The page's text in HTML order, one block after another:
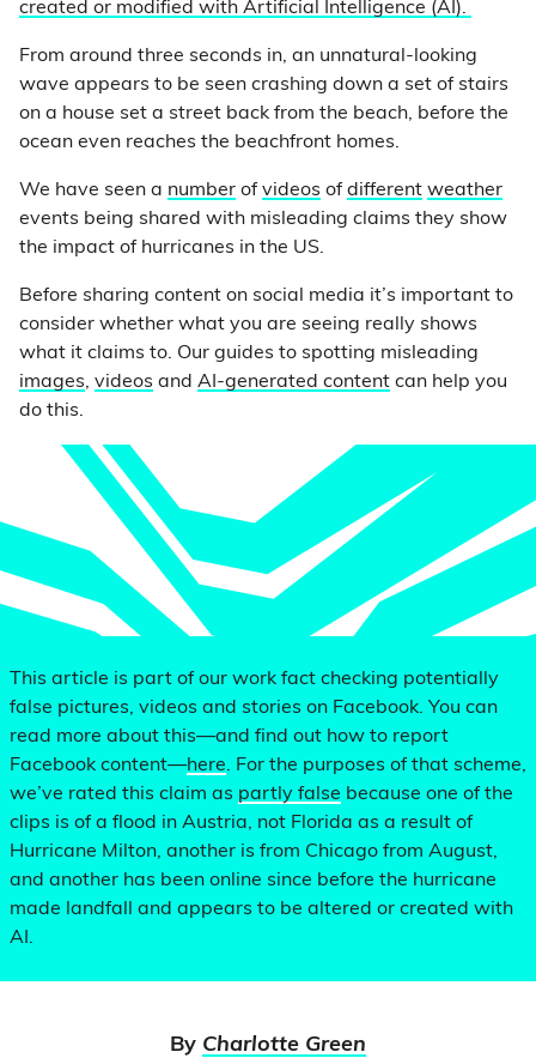
created or modified with Artificial Intelligence (AI).
From around three seconds in, an unnatural-looking
wave appears to be seen crashing down a set of stairs
on a house set a street back from the beach, before the
ocean even reaches the beachfront homes.
We have seen a number of videos of different weather
events being shared with misleading claims they show
the impact of hurricanes in the US.
Before sharing content on social media it’s important to
consider whether what you are seeing really shows
what it claims to. Our guides to spotting misleading
images, videos and AI-generated content can help you
do this.
This article is part of our work fact checking potentially
false pictures, videos and stories on Facebook. You can
read more about this—and find out how to report
Facebook content—here. For the purposes of that scheme,
we’ve rated this claim as partly false because one of the
clips is of a flood in Austria, not Florida as a result of
Hurricane Milton, another is from Chicago from August,
and another has been online since before the hurricane
made landfall and appears to be altered or created with
AI.
By Charlotte Green